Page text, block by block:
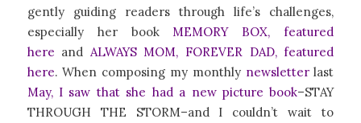
gently guiding readers through life’s challenges,
especially her book MEMORY BOX, featured
here and ALWAYS MOM, FOREVER DAD, featured
here. When composing my monthly newsletterlast
May, I saw that she had a new picture book–STAY
THROUGH THE STORM–and I couldn’t wait to